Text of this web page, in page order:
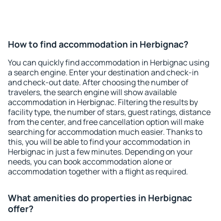
How to find accommodation in Herbignac?
You can quickly find accommodation in Herbignac using
a search engine. Enter your destination and check-in
and check-out date. After choosing the number of
travelers, the search engine will show available
accommodation in Herbignac. Filtering the results by
facility type, the number of stars, guest ratings, distance
from the center, and free cancellation option will make
searching for accommodation much easier. Thanks to
this, you will be able to find your accommodation in
Herbignac in just a few minutes. Depending on your
needs, you can book accommodation alone or
accommodation together with a flight as required.
What amenities do properties in Herbignac
offer?